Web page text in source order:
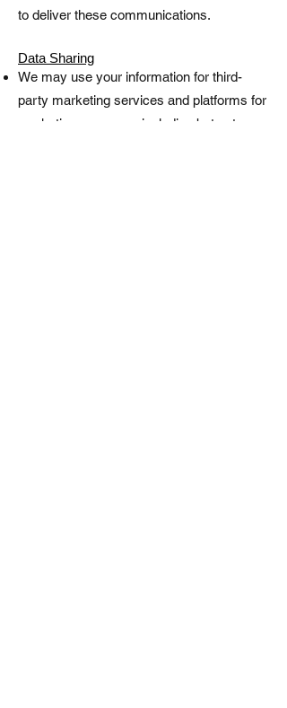
to deliver these communications.
Data Sharing
We may use your information for third-
party marketing services and platforms for
marketing purposes, including but not